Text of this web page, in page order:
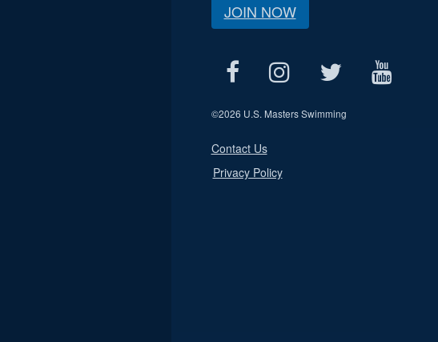
JOIN NOW
©2026 U.S. Masters Swimming
Contact Us
Privacy Policy